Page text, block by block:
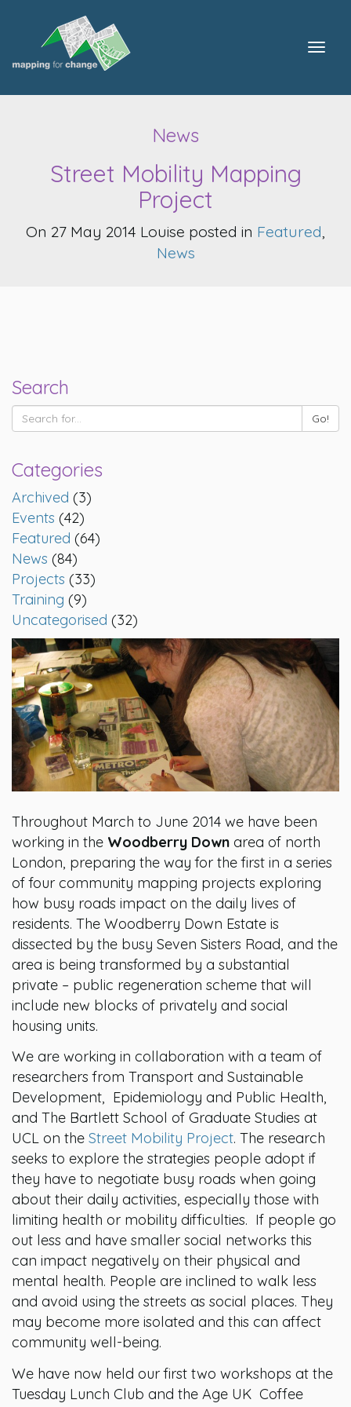
News
Street Mobility Mapping
Project
On 27 May 2014 Louise posted in Featured
News
Search
Categories
Archived (3)
Events (42)
Featured (64)
News (84)
Projects (33)
Training (9)
Uncategorised (32)
Throughout March to June 2014 we have been
working in the Woodberry Down area of north
London, preparing the way for the first in a series
of four community mapping projects exploring
how busy roads impact on the daily lives of
residents. The Woodberry Down Estate is
dissected by the busy Seven Sisters Road, and the
area is being transformed by a substantial
private – public regeneration scheme that will
include new blocks of privately and social
housing units.
We are working in collaboration with a team of
researchers from Transport and Sustainable
Development, Epidemiology and Public Health,
and The Bartlett School of Graduate Studies at
UCL on the Street Mobility Project. The research
seeks to explore the strategies people adopt if
they have to negotiate busy roads when going
about their daily activities, especially those with
limiting health or mobility difficulties. If people go
out less and have smaller social networks this
can impact negatively on their physical and
mental health. People are inclined to walk less
and avoid using the streets as social places. They
may become more isolated and this can affect
community well-being.
We have now held our first two workshops at the
Tuesday Lunch Club and the Age UK Coffee